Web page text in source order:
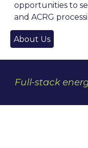
opportunities to
and ACRG
About Us
Full-stack